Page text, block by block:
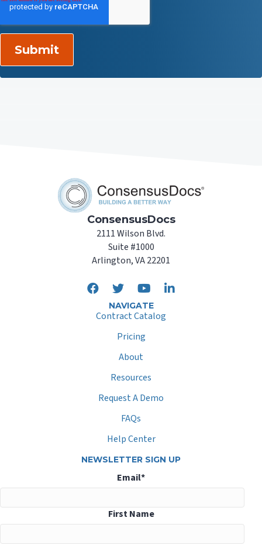
ConsensusDocs
2111 Wilson Blvd.
Suite #1000
Arlington, VA 22201
NAVIGATE
Contract Catalog
Pricing
About
Resources
Request A Demo
FAQs
Help Center
NEWSLETTER SIGN UP
Email*
First Name